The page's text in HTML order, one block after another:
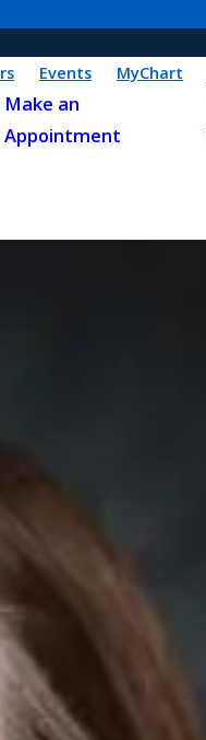
Events MyChart
Make an
Appointment